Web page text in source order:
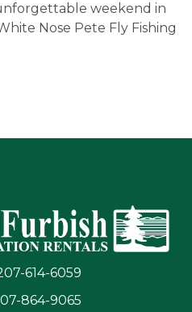
weekend in
Nose Pete Fly Fishing
614-6059
864-9065